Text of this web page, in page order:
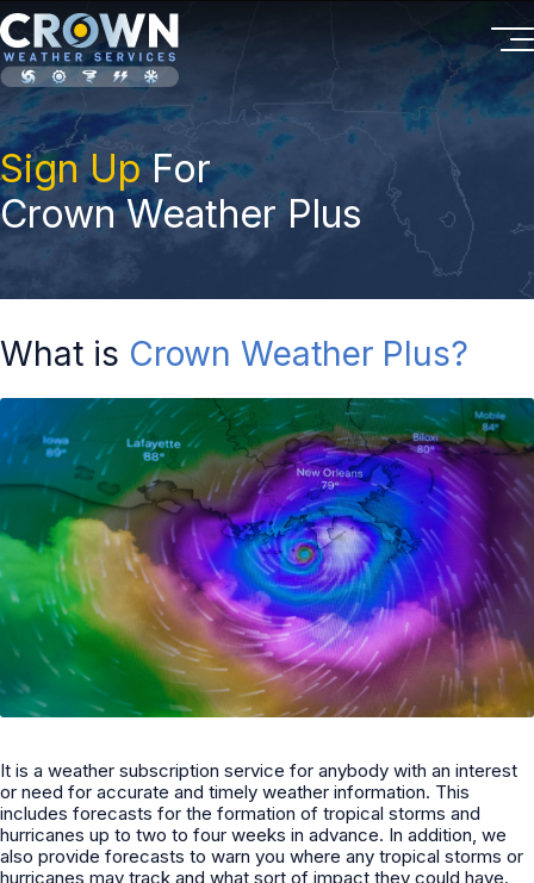
Sign UpFor
Crown Weather Plus
What is Crown Weather Plus?
It is a weather subscription service for anybody with an interest
or need for accurate and timely weather information. This
includes forecasts for the formation of tropical storms and
hurricanes up to two to four weeks in advance. In addition, we
also provide forecasts to warn you where any tropical storms or
hurricanes may track and what sort of impact they could have.